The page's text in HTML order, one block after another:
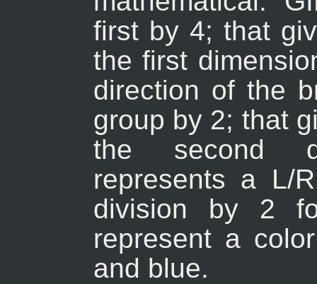
first by 4; that
the first
direction of the
group by 2; that
the second
represents a L/
division by 2
represent a
and blue.